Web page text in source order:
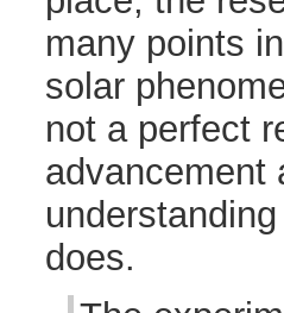
many points
solar
not a perfect
advancement
does.